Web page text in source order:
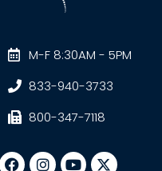
M-F 8:30AM - 5PM
833-940-3733
800-347-7118